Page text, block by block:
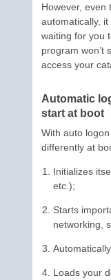
However, even
automatically, it
waiting for you
program won’t
access your
Automatic
start at boot
With auto
differently at
Initializes
etc.);
Starts
networking,
Loads your